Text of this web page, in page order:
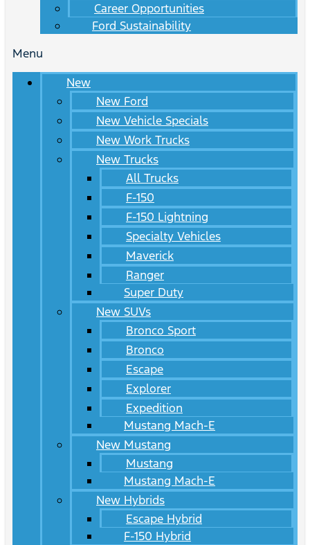
Career Opportunities
Ford Sustainability
Menu
New
New Ford
New Vehicle Specials
New Work Trucks
New Trucks
All Trucks
F-150
F-150 Lightning
Specialty Vehicles
Maverick
Ranger
Super Duty
New SUVs
Bronco Sport
Bronco
Escape
Explorer
Expedition
Mustang Mach-E
New Mustang
Mustang
Mustang Mach-E
New Hybrids
Escape Hybrid
F-150 Hybrid